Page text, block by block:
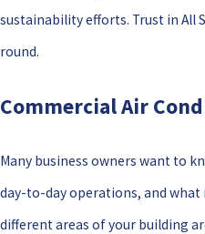
sustainability efforts. Trust in All
round.
Commercial Air
Many business owners want to
day-to-day operations, and
different areas of your building